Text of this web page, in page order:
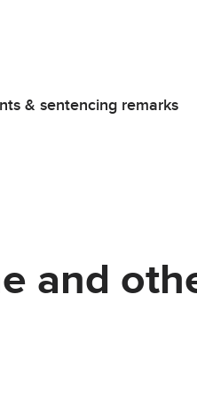
& sentencing remarks
and